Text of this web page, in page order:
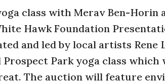
class with Merav Ben-Horin
Hawk Foundation
and led by local artists Rene
Park yoga class which
The auction will feature